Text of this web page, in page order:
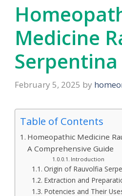
Medicine
Serpentina
February 5, 2025 by
Table of Contents
Homeopathic Medicine
A Comprehensive Guide
Introduction
Origin of Rauvolfia
Extraction and
Potencies and Their